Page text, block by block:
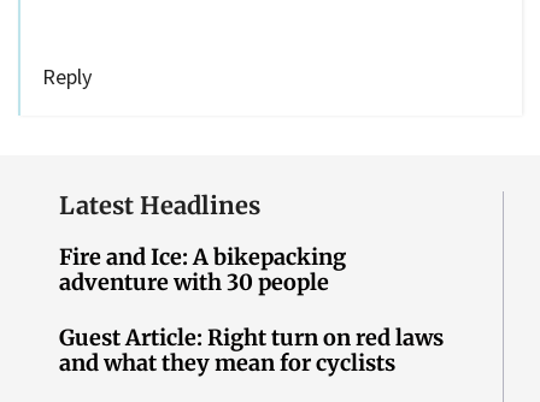
Reply
Latest Headlines
Fire and Ice: A bikepacking
adventure with 30 people
Guest Article: Right turn on red laws
and what they mean for cyclists